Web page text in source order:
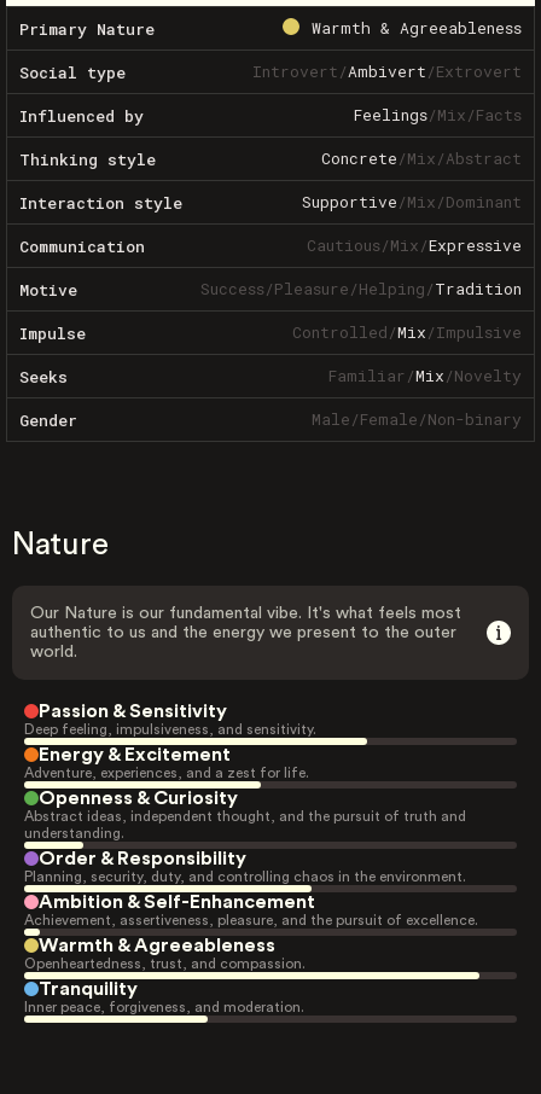
Primary Nature Warmth & Agreeableness
Social type Introvert/Ambivert/Extrovert
Influenced by Feelings/Mix/Facts
Thinking style Concrete/Mix/Abstract
Interaction style Supportive/Mix/Dominant
Communication Cautious/Mix/Expressive
Motive Success/Pleasure/Helping/Tradition
Impulse Controlled/Mix/Impulsive
Seeks Familiar/Mix/Novelty
Gender Male/Female/Non-binary
Nature
Our Nature is our fundamental vibe. It's what feels most
authentic to us and the energy we present to the outer
world.
Passion & Sensitivity
Deep feeling, impulsiveness, and sensitivity.
Energy & Excitement
Adventure, experiences, and a zest for life.
Openness & Curiosity
Abstract ideas, independent thought, and the pursuit of truth and
understanding.
Order & Responsibility
Planning, security, duty, and controlling chaos in the environment.
Ambition & Self-Enhancement
Achievement, assertiveness, pleasure, and the pursuit of excellence.
Warmth & Agreeableness
Openheartedness, trust, and compassion.
Tranquility
Inner peace, forgiveness, and moderation.